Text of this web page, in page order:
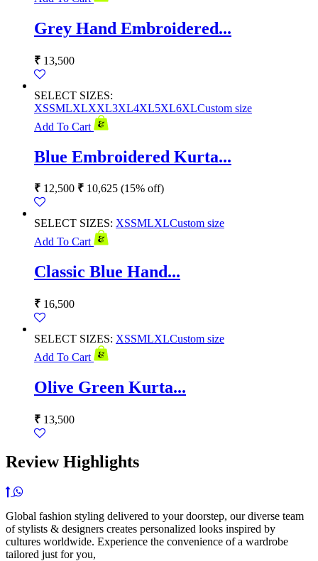
Grey Hand Embroidered...
₹ 13,500
SELECT SIZES:
XSSMLXLXXL3XL4XL5XL6XLCustom size
Add To Cart
Blue Embroidered Kurta...
₹ 12,500 ₹ 10,625 (15% off)
SELECT SIZES: XSSMLXLCustom size
Add To Cart
Classic Blue Hand...
₹ 16,500
SELECT SIZES: XSSMLXLCustom size
Add To Cart
Olive Green Kurta...
₹ 13,500
Review Highlights
Global fashion styling delivered to your doorstep, our diverse team
of stylists & designers creates personalized looks inspired by
cultures worldwide. Experience the convenience of a wardrobe
tailored just for you,